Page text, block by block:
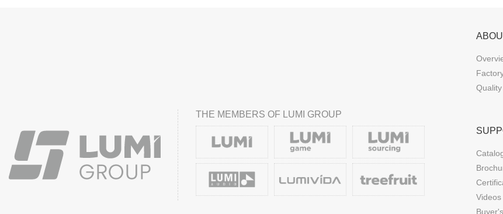
THE MEMBERS OF LUMI GROUP
Videos